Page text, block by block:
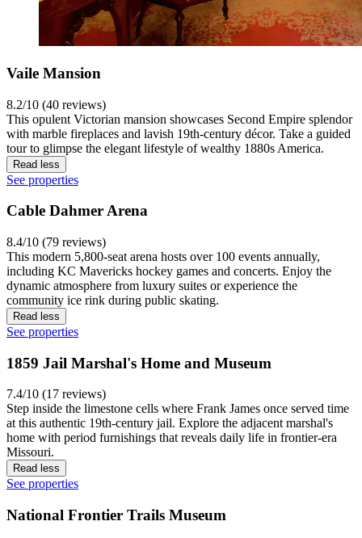
Vaile Mansion
8.2/10 (40 reviews)
This opulent Victorian mansion showcases Second Empire splendor
with marble fireplaces and lavish 19th-century décor. Take a guided
tour to glimpse the elegant lifestyle of wealthy 1880s America.
Read less
See properties
Cable Dahmer Arena
8.4/10 (79 reviews)
This modern 5,800-seat arena hosts over 100 events annually,
including KC Mavericks hockey games and concerts. Enjoy the
dynamic atmosphere from luxury suites or experience the
community ice rink during public skating.
Read less
See properties
1859 Jail Marshal's Home and Museum
7.4/10 (17 reviews)
Step inside the limestone cells where Frank James once served time
at this authentic 19th-century jail. Explore the adjacent marshal's
home with period furnishings that reveals daily life in frontier-era
Missouri.
Read less
See properties
National Frontier Trails Museum